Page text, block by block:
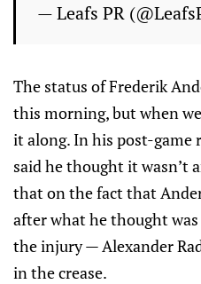
— Leafs PR
The status of Frederik
this morning, but when we
it along. In his post-game
said he thought it wasn’t
that on the fact that
after what he thought
the injury — Alexander
in the crease.